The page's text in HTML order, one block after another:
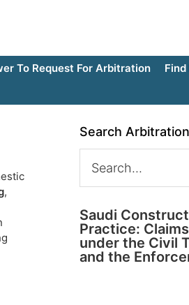
To Request For Arbitration
,
Search
Saudi
Practice:
under the Civil
and the